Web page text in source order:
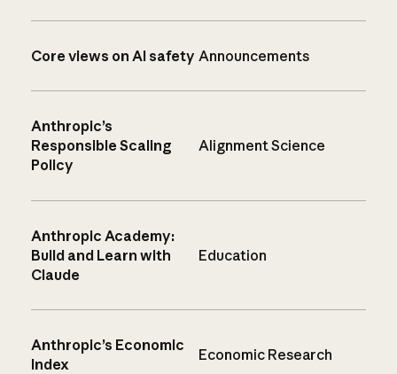
Core views on AI safety Announcements
Anthropic’s
Responsible Scaling
Policy
Alignment Science
Anthropic Academy:
Build and Learn with
Claude
Education
Anthropic’s Economic
Index
Economic Research